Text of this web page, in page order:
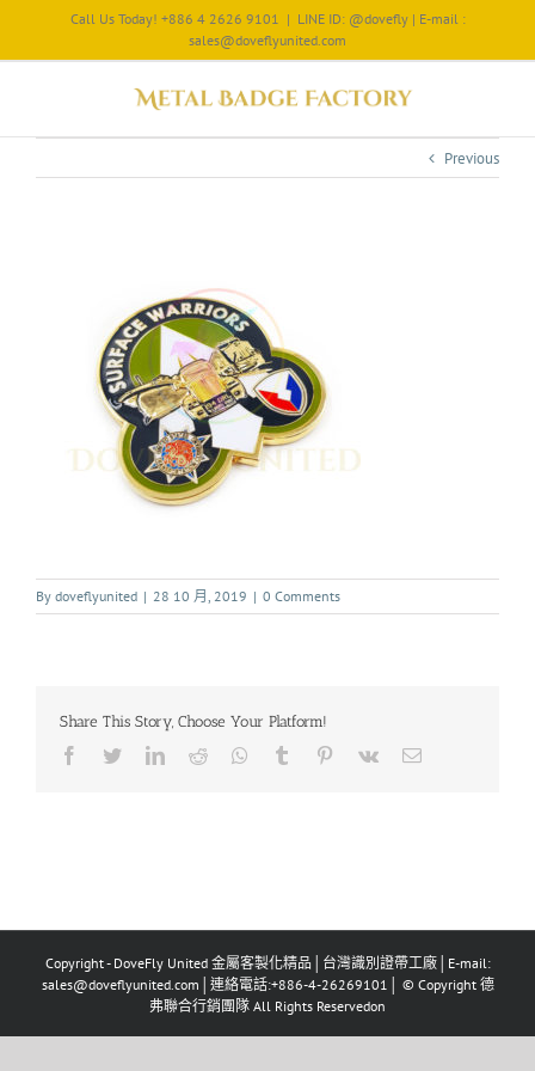
Call Us Today! +886 4 2626 9101 | LINE ID: @dovefly | E-mail :
sales@doveflyunited.com
Previous
By doveflyunited | 28 10 月, 2019 | 0 Comments
Share This Story, Choose Your Platform!
Copyright - DoveFly United 金屬客製化精品│台灣識別證帶工廠│E-mail:
sales@doveflyunited.com│連絡電話:+886-4-26269101│ © Copyright 德
弗聯合行銷團隊 All Rights Reservedon